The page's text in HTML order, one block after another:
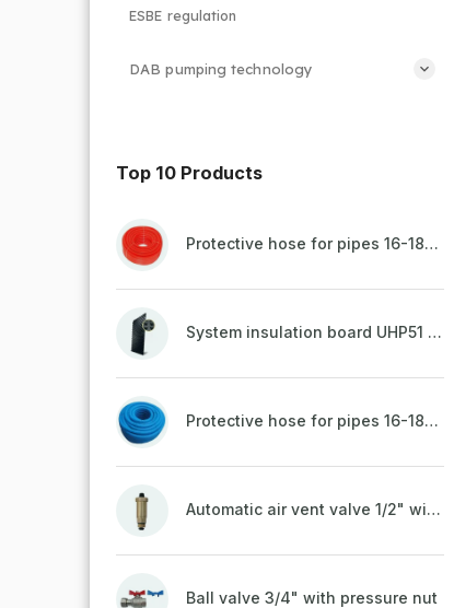
ESBE regulation
DAB pumping technology
Top 10 Products
Protective hose for pipes 16-18mm - red
System insulation board UHP51 (STIROTERMAL DUO 11)
Protective hose for pipes 16-18mm - blue
Automatic air vent valve 1/2" with non-return valve, brass
Ball valve 3/4" with pressure nut